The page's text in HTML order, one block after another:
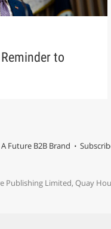
to
A Future B2B Brand
Publishing Limited, Quay